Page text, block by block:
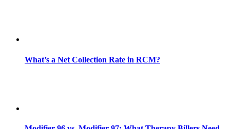
What’s a Net Collection Rate in RCM?